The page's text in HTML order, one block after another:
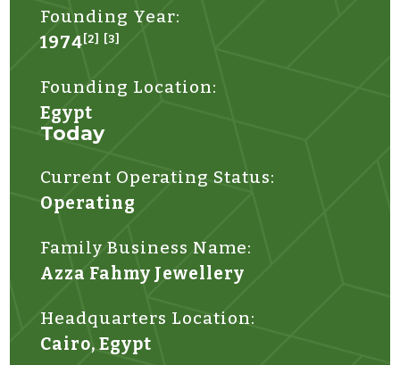
Founding Year:
1974 [2] [3]
Founding Location:
Egypt
Today
Current Operating Status:
Operating
Family Business Name:
Azza Fahmy Jewellery
Headquarters Location:
Cairo, Egypt